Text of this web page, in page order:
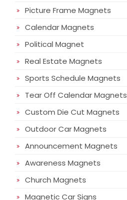
Picture Frame Magnets
Calendar Magnets
Political Magnet
Real Estate Magnets
Sports Schedule Magnets
Tear Off Calendar Magnets
Custom Die Cut Magnets
Outdoor Car Magnets
Announcement Magnets
Awareness Magnets
Church Magnets
Magnetic Car Signs